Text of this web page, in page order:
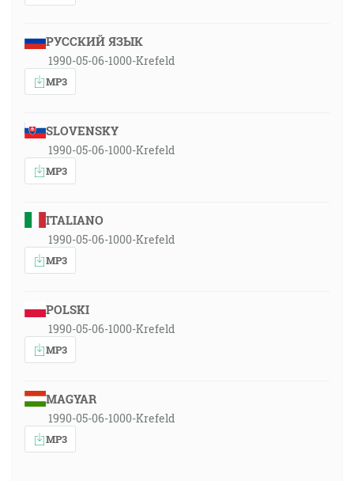
РУССКИЙ ЯЗЫК
1990-05-06-1000-Krefeld
MP3
SLOVENSKY
1990-05-06-1000-Krefeld
MP3
ITALIANO
1990-05-06-1000-Krefeld
MP3
POLSKI
1990-05-06-1000-Krefeld
MP3
MAGYAR
1990-05-06-1000-Krefeld
MP3